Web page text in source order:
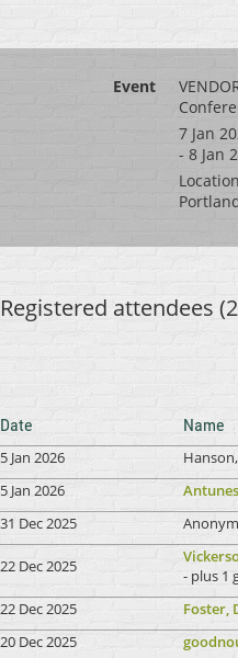
Event
7 Jan
- 8 Jan
Registered attendees
Date Name
5 Jan 2026
5 Jan 2026
31 Dec 2025
22 Dec 2025
- plus 1
22 Dec 2025
Foster,
20 Dec 2025